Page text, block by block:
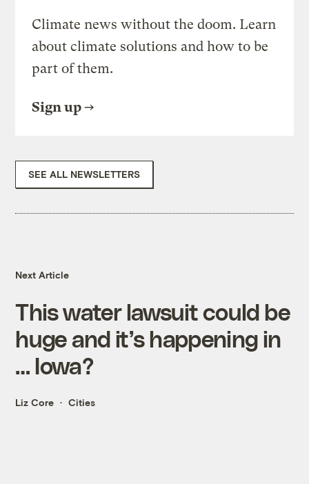
Climate news without the doom. Learn
about climate solutions and how to be
part of them.
Sign up
SEE ALL NEWSLETTERS
Next Article
This water lawsuit could be
huge and it’s happening in
… Iowa?
Liz Core Cities